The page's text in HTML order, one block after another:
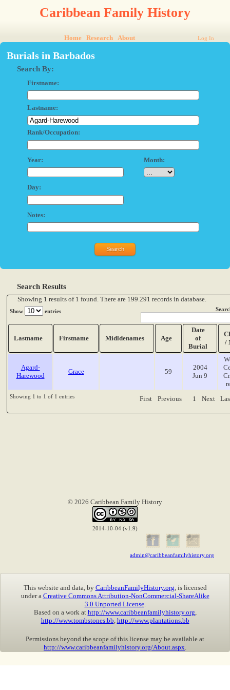
Caribbean Family History
Home Research About Log In
Burials in Barbados
Search By:
Firstname:
Lastname:
Rank/Occupation:
Year: Month:
Day:
Notes:
Search Results
Showing 1 results of 1 found. There are 199.291 records in database.
Show entries
Lastname Firstname Midldenames Age
Date
of
Burial
/
Agard-
Harewood
Grace 59
2004
Jun 9
Showing 1 to 1 of 1 entries First Previous 1 Next
© 2026 Caribbean Family History
2014-10-04 (v1.9)
admin@caribbeanfamilyhistory.org
This website and data, by CaribbeanFamilyHistory.org , is licensed
under a Creative Commons Attribution-NonCommercial-ShareAlike
3.0 Unported License.
Based on a work at http://www.caribbeanfamilyhistory.org
http://www.tombstones.bb http://www.plantations.bb
Permissions beyond the scope of this license may be available at
http://www.caribbeanfamilyhistory.org/About.aspx